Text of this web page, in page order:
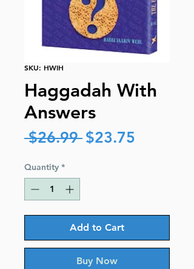
SKU: HWIH
Haggadah With
Answers
$26.99 Regular
$23.75
Quantity *
Add to Cart
Buy Now